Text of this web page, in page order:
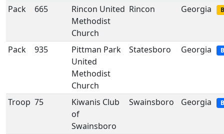
Pack 665
Rincon United
Methodist
Church
Rincon Georgia
Pack 935
Pittman Park
United
Methodist
Church
Statesboro Georgia
Troop 75
Kiwanis Club
of
Swainsboro
Swainsboro Georgia